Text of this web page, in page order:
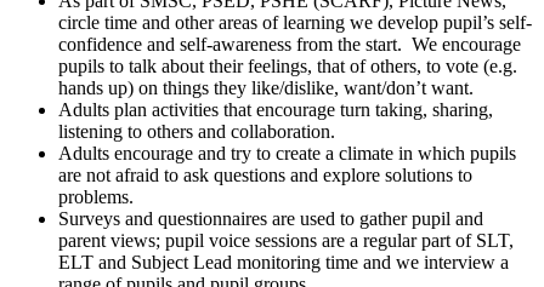
circle time and other areas of learning we develop pupil’s self-
confidence and self-awareness from the start. We encourage
pupils to talk about their feelings, that of others, to vote (e.g.
hands up) on things they like/dislike, want/don’t want.
Adults plan activities that encourage turn taking, sharing,
listening to others and collaboration.
Adults encourage and try to create a climate in which pupils
are not afraid to ask questions and explore solutions to
problems.
Surveys and questionnaires are used to gather pupil and
parent views; pupil voice sessions are a regular part of SLT,
ELT and Subject Lead monitoring time and we interview a